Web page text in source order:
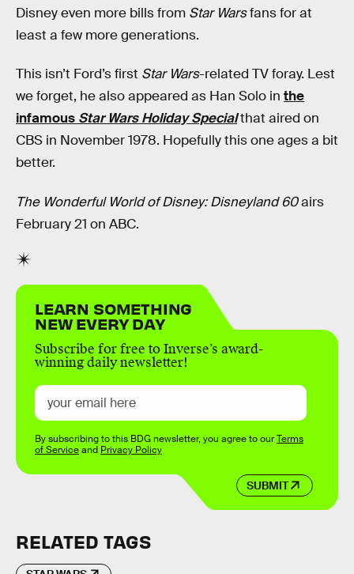
Disney even more bills from Star Warsfans for at
least a few more generations.
This isn’t Ford’s first Star Wars-related TV foray. Lest
we forget, he also appeared as Han Solo in the
infamous Star Wars Holiday Specialthat aired on
CBS in November 1978. Hopefully this one ages a bit
better.
The Wonderful World of Disney: Disneyland 60airs
February 21 on ABC.
LEARN SOMETHING
NEW EVERY DAY
Subscribe for free to Inverse’s award-
winning daily newsletter!
SUBMIT
By subscribing to this BDG newsletter, you agree to ourTerms
of Serviceand Privacy Policy
RELATED TAGS